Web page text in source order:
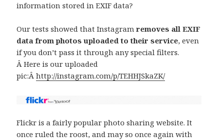
information stored in EXIF data?
Our tests showed that Instagramremoves all EXIF
data from photos uploaded to their service, even
if you don’t pass it through any special filters.
Â Here is our uploaded
pic:Âhttp://instagram.com/p/TEHHJSkaZK/
Flickr is a fairly popular photo sharing website. It
once ruled the roost, and may so once again with